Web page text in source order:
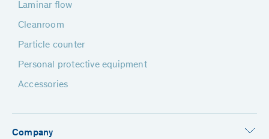
Laminar flow
Cleanroom
Particle counter
Personal protective equipment
Accessories
Company